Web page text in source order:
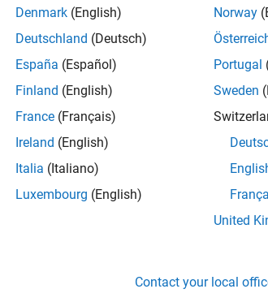
Denmark (English)
Deutschland (Deutsch)
España (Español)
Finland (English)
France (Français)
Ireland (English)
Italia (Italiano)
Luxembourg (English)
Norway
Portugal
Sweden
United
Contact your local